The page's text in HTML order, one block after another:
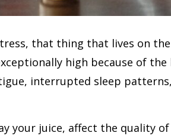
that thing that lives on
high because of
interrupted sleep
your juice, affect the quality